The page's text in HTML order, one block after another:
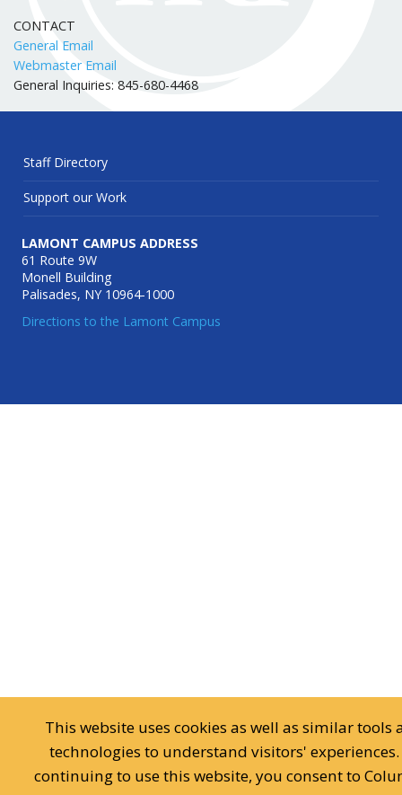
This website uses cookies as well as similar tools
technologies to understand visitors' experiences.
continuing to use this website, you consent to
CONTACT
General Email
Webmaster Email
General Inquiries: 845-680-4468
Staff Directory
Support our Work
LAMONT CAMPUS ADDRESS
61 Route 9W
Monell Building
Palisades, NY 10964-1000
Directions to the Lamont Campus